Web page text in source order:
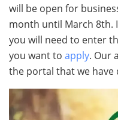
will be open for
month until March 8th.
you will need to enter
you want to apply. Our
the portal that we have